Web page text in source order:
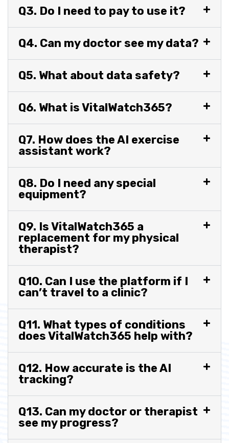
Q3. Do I need to pay to use it?
Q4. Can my doctor see my data?
Q5. What about data safety?
Q6. What is VitalWatch365?
Q7. How does the AI exercise
assistant work?
Q8. Do I need any special
equipment?
Q9. Is VitalWatch365 a
replacement for my physical
therapist?
Q10. Can I use the platform if I
can’t travel to a clinic?
Q11. What types of conditions
does VitalWatch365 help with?
Q12. How accurate is the AI
tracking?
Q13. Can my doctor or therapist
see my progress?